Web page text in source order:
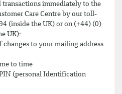
transactions immediately to the
Care Centre by our toll-
(inside the UK) or on (+44) (0)
UK)·
to your mailing address
to time
(personal Identification